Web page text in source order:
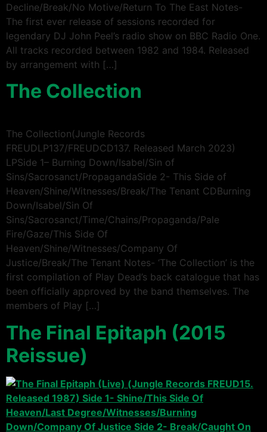
Decline/Break/No Motive/Return To The East Notes-
The first ever release of sessions recorded for
legendary DJ John Peel’s radio show on BBC Radio One.
All tracks recorded between 1982 and 1984. Released
by arrangement with […]
The Collection
The Collection(Jungle Records
FREUDLP137/FREUDCD137. Released March 2023)
LPSide 1– Burning Down/Isabel/Sin of
Sins/Sacrosanct/PropagandaSide 2- This Side of
Heaven/Shine/Witnesses/Break/The Tenant CDBurning
Down/Isabel/Sin Of
Sins/Sacrosanct/Time/Chains/Propaganda/Pale
Fire/Gaze/This Side Of
Heaven/Shine/Witnesses/Company Of
Justice/Break/The Tenant Notes- ‘The Collection’ is the
first compilation of Play Dead’s back catalogue that has
been officially approved by the band themselves. The
members of Play […]
The Final Epitaph (2015
Reissue)